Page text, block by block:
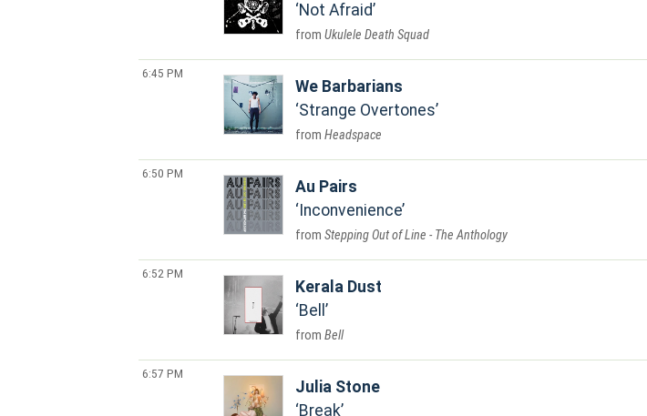
Not Afraid
Ukulele Death Squad
6:45 PM
We Barbarians
Strange Overtones
Headspace
6:50 PM
Au Pairs
Inconvenience
Stepping Out of Line - The Anthology
6:52 PM
Kerala Dust
Bell
Bell
6:57 PM
Julia Stone
Break